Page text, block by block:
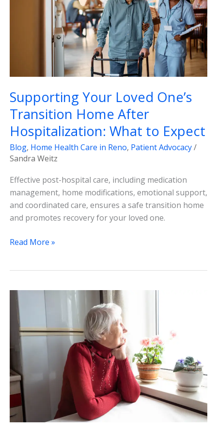
Supporting Your Loved One’s
Transition Home After
Hospitalization: What to Expect
Blog, Home Health Care in Reno, Patient Advocacy/
Sandra Weitz
Effective post-hospital care, including medication
management, home modifications, emotional support,
and coordinated care, ensures a safe transition home
and promotes recovery for your loved one.
Hospitalization:
Expect
Read More »
Navigating
the
Healthcare
Maze:
The
Vital
Role
of
Patient
Advocacy